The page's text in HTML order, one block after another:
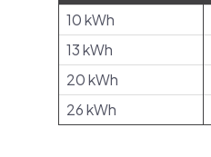
10 kWh
13 kWh
20 kWh
26 kWh